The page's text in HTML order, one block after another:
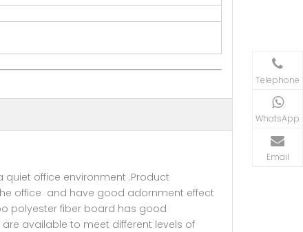
quiet office environment .Product
office and have good adornment effect
polyester fiber board has good
available to meet different levels of
Telephone
WhatsApp
Email